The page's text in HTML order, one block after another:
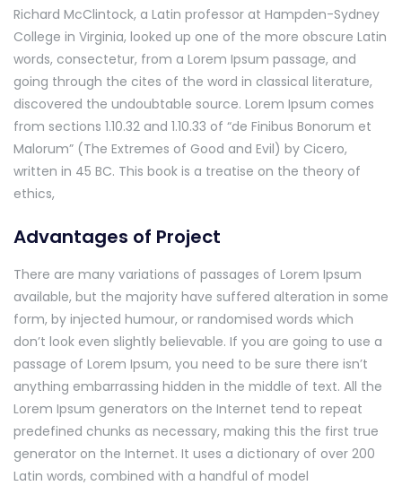
Richard McClintock, a Latin professor at Hampden-Sydney
College in Virginia, looked up one of the more obscure Latin
words, consectetur, from a Lorem Ipsum passage, and
going through the cites of the word in classical literature,
discovered the undoubtable source. Lorem Ipsum comes
from sections 1.10.32 and 1.10.33 of “de Finibus Bonorum et
Malorum” (The Extremes of Good and Evil) by Cicero,
written in 45 BC. This book is a treatise on the theory of
ethics,
Advantages of Project
There are many variations of passages of Lorem Ipsum
available, but the majority have suffered alteration in some
form, by injected humour, or randomised words which
don’t look even slightly believable. If you are going to use a
passage of Lorem Ipsum, you need to be sure there isn’t
anything embarrassing hidden in the middle of text. All the
Lorem Ipsum generators on the Internet tend to repeat
predefined chunks as necessary, making this the first true
generator on the Internet. It uses a dictionary of over 200
Latin words, combined with a handful of model